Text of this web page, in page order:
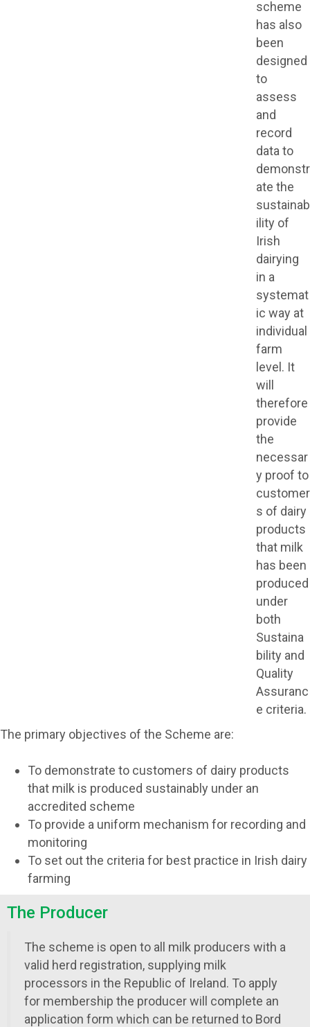
scheme
has also
been
designed
to
assess
and
record
data to
demonstr
ate the
sustainab
ility of
Irish
dairying
in a
systemat
ic way at
individual
farm
level. It
will
therefore
provide
the
necessar
y proof to
customer
s of dairy
products
that milk
has been
produced
under
both
Sustaina
bility and
Quality
Assuranc
e criteria.
The primary objectives of the Scheme are:
To demonstrate to customers of dairy products
that milk is produced sustainably under an
accredited scheme
To provide a uniform mechanism for recording and
monitoring
To set out the criteria for best practice in Irish dairy
farming
The Producer
The scheme is open to all milk producers with a
valid herd registration, supplying milk
processors in the Republic of Ireland. To apply
for membership the producer will complete an
application form which can be returned to Bord